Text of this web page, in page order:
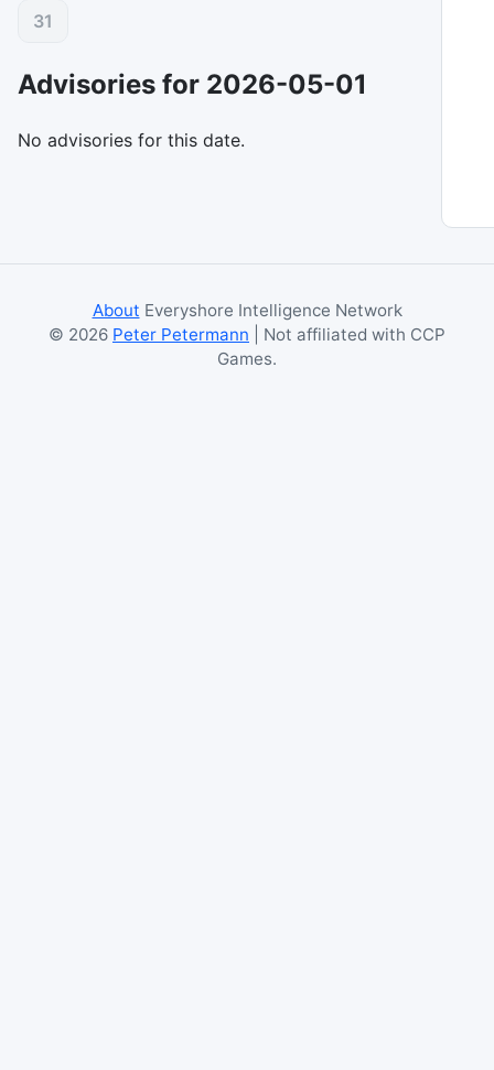
31
Advisories for 2026-05-01
No advisories for this date.
About Everyshore Intelligence Network
© 2026 Peter Petermann | Not affiliated with CCP
Games.